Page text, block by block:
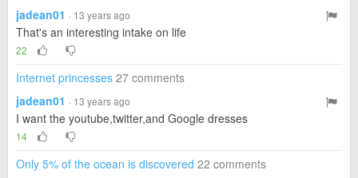
jadean01 · 13 years ago
That's an interesting intake on life
22
Internet princesses 27 comments
jadean01 · 13 years ago
I want the youtube,twitter,and Google dresses
14
Only 5% of the ocean is discovered 22 comments